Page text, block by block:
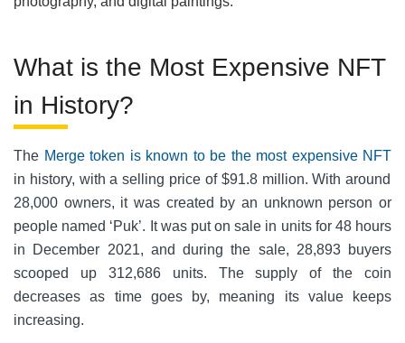
What is the Most Expensive NFT
in History?
The Merge token is known to be the most expensive NFT
in history, with a selling price of $91.8 million. With around
28,000 owners, it was created by an unknown person or
people named ‘Puk’. It was put on sale in units for 48 hours
in December 2021, and during the sale, 28,893 buyers
scooped up 312,686 units. The supply of the coin
decreases as time goes by, meaning its value keeps
increasing.